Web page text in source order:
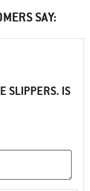
SAY:
SLIPPERS. IS